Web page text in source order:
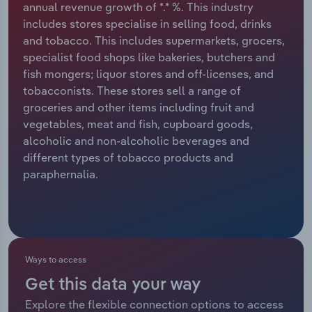
annual revenue growth of *.* %. This industry
includes stores specialise in selling food, drinks
and tobacco. This includes supermarkets, grocers,
specialist food shops like bakeries, butchers and
fish mongers; liquor stores and off-licenses, and
tobacconists. These stores sell a range of
groceries and other items including fruit and
vegetables, meat and fish, cupboard goods,
alcoholic and non-alcoholic beverages and
different types of tobacco products and
paraphernalia.
Ways to access
Get this data your way
Explore the flexible connection options to access
Relpro
Marketing
Private Equity
Procurement
Sales
Accommodation & Food Services
Mining
Personal Services
Professional, Scientific and Technical
Services
Public Administration & Safety
Thematic Reports
Industry Classifications